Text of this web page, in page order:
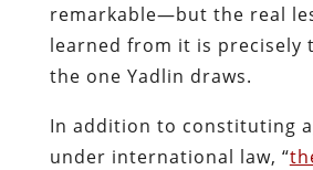
remarkable—but the real
learned from it is precisely
the one Yadlin draws.
In addition to constituting
under international law, “